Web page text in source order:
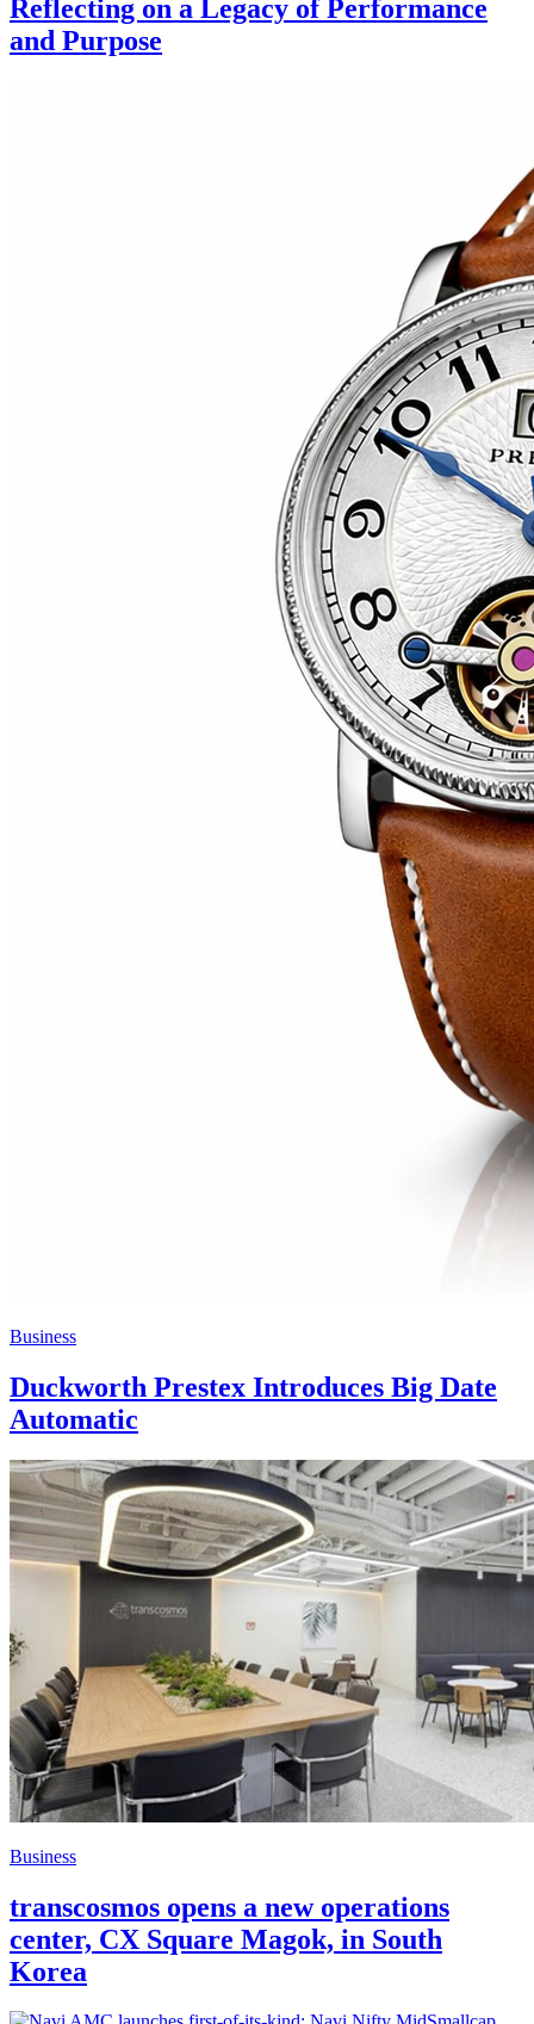
Reflecting on a Legacy of Performance
and Purpose
Business
Duckworth Prestex Introduces Big Date
Automatic
Business
transcosmos opens a new operations
center, CX Square Magok, in South
Korea